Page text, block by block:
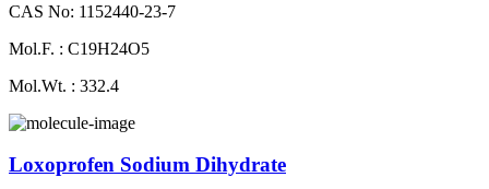
CAS No: 1152440-23-7
Mol.F. : C19H24O5
Mol.Wt. : 332.4
Loxoprofen Sodium Dihydrate